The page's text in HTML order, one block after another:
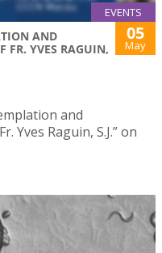
EVENTS
AND
FR. YVES RAGUIN,
05
May
and
Yves Raguin, S.J.” on